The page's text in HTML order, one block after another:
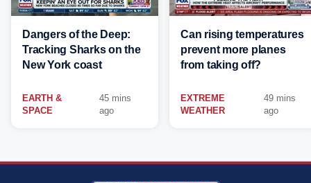
Dangers of the Deep:
Tracking Sharks on the
New York coast
EARTH &
SPACE
45 mins
ago
Can rising temperatures
prevent more planes
from taking off?
EXTREME
WEATHER
49 mins
ago